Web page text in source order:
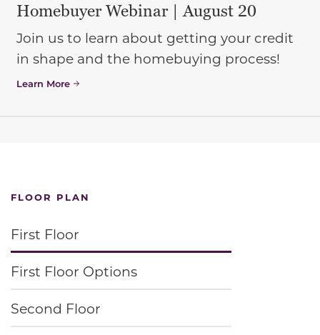
Homebuyer Webinar | August 20
Join us to learn about getting your credit
in shape and the homebuying process!
Learn More
FLOOR PLAN
First Floor
First Floor Options
Second Floor